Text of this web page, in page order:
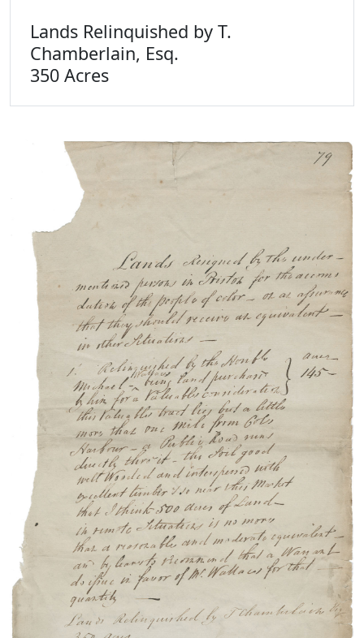
Lands Relinquished by T.
Chamberlain, Esq.
350 Acres